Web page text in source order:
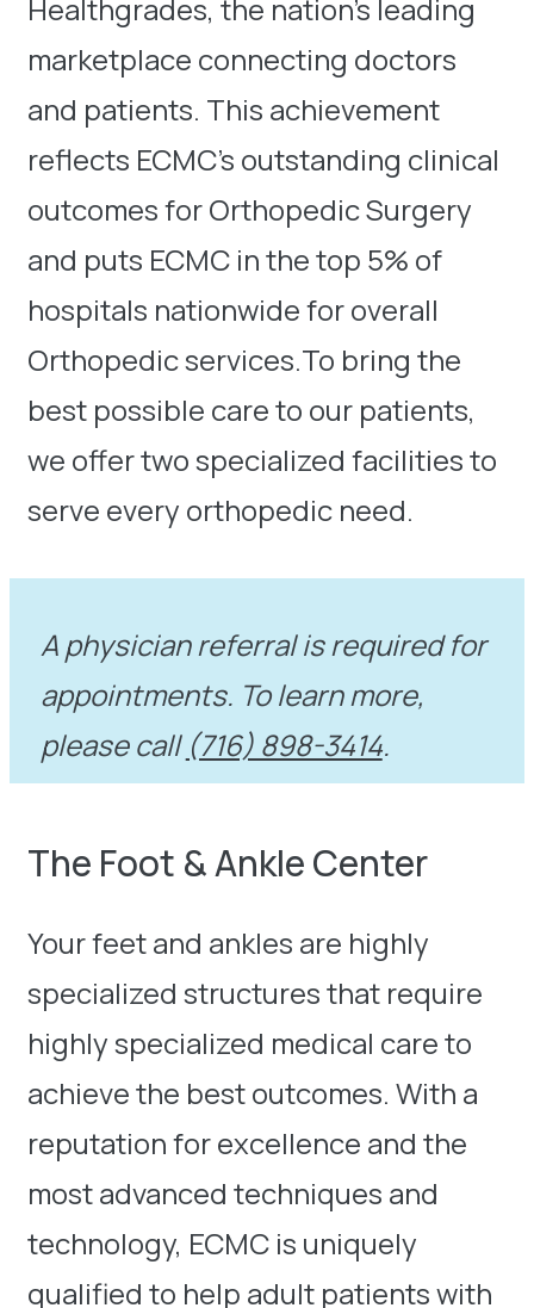
Healthgrades, the nation’s leading
marketplace connecting doctors
and patients. This achievement
reflects ECMC’s outstanding clinical
outcomes for Orthopedic Surgery
and puts ECMC in the top 5% of
hospitals nationwide for overall
Orthopedic services.To bring the
best possible care to our patients,
we offer two specialized facilities to
serve every orthopedic need.
A physician referral is required for
appointments. To learn more,
please call (716) 898-3414.
The Foot & Ankle Center
Your feet and ankles are highly
specialized structures that require
highly specialized medical care to
achieve the best outcomes. With a
reputation for excellence and the
most advanced techniques and
technology, ECMC is uniquely
qualified to help adult patients with